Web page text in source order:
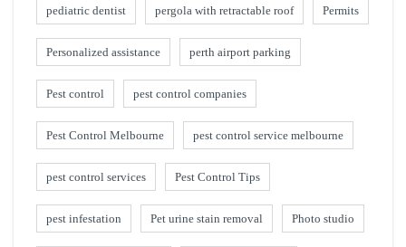
pediatric dentist pergola with retractable roof Permits
Personalized assistance perth airport parking
Pest control pest control companies
Pest Control Melbourne pest control service melbourne
pest control services Pest Control Tips
pest infestation Pet urine stain removal Photo studio